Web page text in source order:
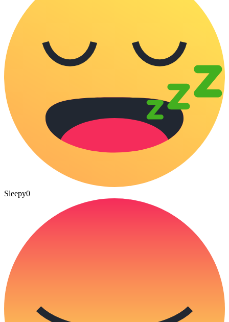
Sleepy0